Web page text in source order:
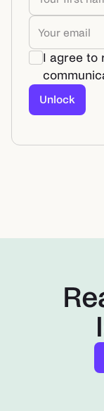
I agree to
Unlock